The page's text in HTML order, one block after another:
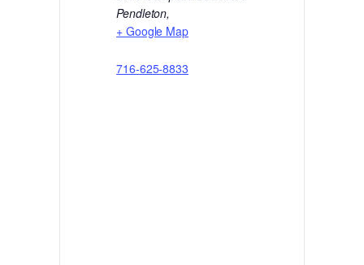
Pendleton,
+ Google Map
716-625-8833